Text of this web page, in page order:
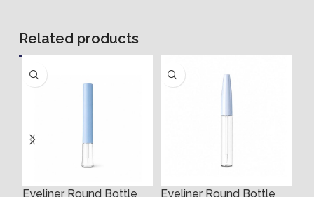
Related products
Eyeliner Round Bottle
Eyeliner Round Bottle